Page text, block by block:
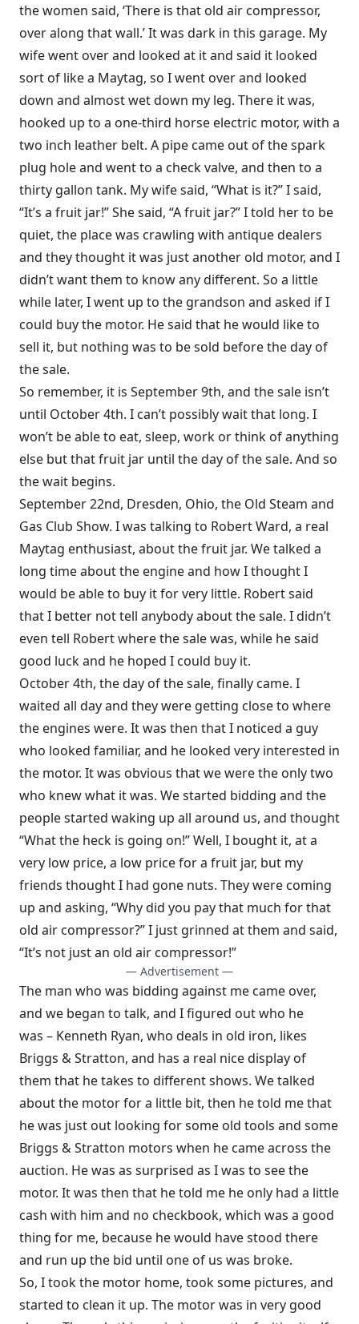
the women said, ‘There is that old air compressor,
over along that wall.’ It was dark in this garage. My
wife went over and looked at it and said it looked
sort of like a Maytag, so I went over and looked
down and almost wet down my leg. There it was,
hooked up to a one-third horse electric motor, with a
two inch leather belt. A pipe came out of the spark
plug hole and went to a check valve, and then to a
thirty gallon tank. My wife said, “What is it?” I said,
“It’s a fruit jar!” She said, “A fruit jar?” I told her to be
quiet, the place was crawling with antique dealers
and they thought it was just another old motor, and I
didn’t want them to know any different. So a little
while later, I went up to the grandson and asked if I
could buy the motor. He said that he would like to
sell it, but nothing was to be sold before the day of
the sale.
So remember, it is September 9th, and the sale isn’t
until October 4th. I can’t possibly wait that long. I
won’t be able to eat, sleep, work or think of anything
else but that fruit jar until the day of the sale. And so
the wait begins.
September 22nd, Dresden, Ohio, the Old Steam and
Gas Club Show. I was talking to Robert Ward, a real
Maytag enthusiast, about the fruit jar. We talked a
long time about the engine and how I thought I
would be able to buy it for very little. Robert said
that I better not tell anybody about the sale. I didn’t
even tell Robert where the sale was, while he said
good luck and he hoped I could buy it.
October 4th, the day of the sale, finally came. I
waited all day and they were getting close to where
the engines were. It was then that I noticed a guy
who looked familiar, and he looked very interested in
the motor. It was obvious that we were the only two
who knew what it was. We started bidding and the
people started waking up all around us, and thought
“What the heck is going on!” Well, I bought it, at a
very low price, a low price for a fruit jar, but my
friends thought I had gone nuts. They were coming
up and asking, “Why did you pay that much for that
old air compressor?” I just grinned at them and said,
“It’s not just an old air compressor!”
— Advertisement —
The man who was bidding against me came over,
and we began to talk, and I figured out who he
was – Kenneth Ryan, who deals in old iron, likes
Briggs & Stratton, and has a real nice display of
them that he takes to different shows. We talked
about the motor for a little bit, then he told me that
he was just out looking for some old tools and some
Briggs & Stratton motors when he came across the
auction. He was as surprised as I was to see the
motor. It was then that he told me he only had a little
cash with him and no checkbook, which was a good
thing for me, because he would have stood there
and run up the bid until one of us was broke.
So, I took the motor home, took some pictures, and
started to clean it up. The motor was in very good